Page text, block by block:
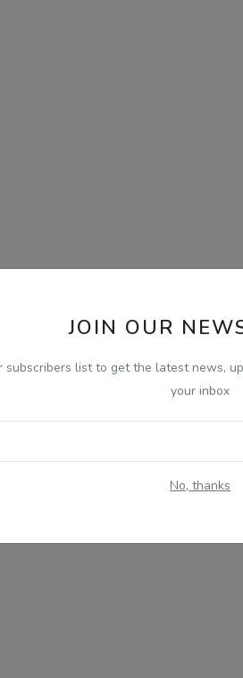
JOIN OUR
subscribers list to get the latest news,
your inbox
No, thanks